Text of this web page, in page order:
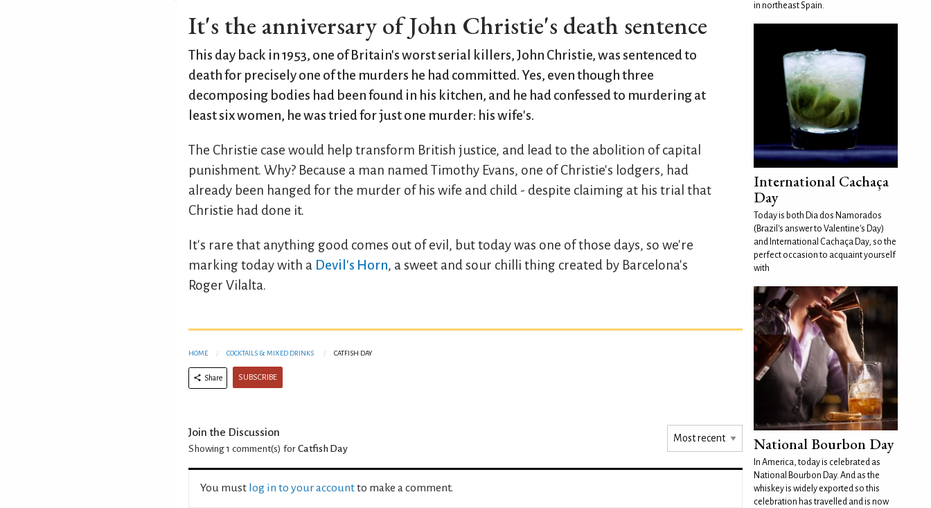
It's the anniversary of John Christie's death sentence
This day back in 1953, one of Britain's worst serial killers, John Christie, was sentenced to
death for precisely one of the murders he had committed. Yes, even though three
decomposing bodies had been found in his kitchen, and he had confessed to murdering at
least six women, he was tried for just one murder: his wife's.
The Christie case would help transform British justice, and lead to the abolition of capital
punishment. Why? Because a man named Timothy Evans, one of Christie's lodgers, had
already been hanged for the murder of his wife and child - despite claiming at his trial that
Christie had done it.
It's rare that anything good comes out of evil, but today was one of those days, so we're
marking today with a Devil's Horn, a sweet and sour chilli thing created by Barcelona's
Roger Vilalta.
HOME COCKTAILS & MIXED DRINKS CATFISH DAY
Share SUBSCRIBE
Join the Discussion
Showing 1 comment(s) for Catfish Day
You must log in to your accountto make a comment.
in northeast Spain.
International Cachaça
Day
Today is both Dia dos Namorados
(Brazil's answer to Valentine's Day)
and International Cachaça Day, so the
perfect occasion to acquaint yourself
with
National Bourbon Day
In America, today is celebrated as
National Bourbon Day. And as the
whiskey is widely exported so this
celebration has travelled and is now